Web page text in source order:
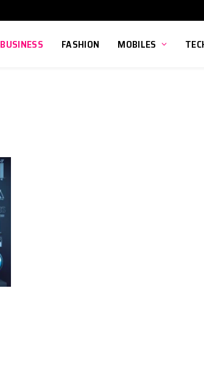
BUSINESS FASHION MOBILES